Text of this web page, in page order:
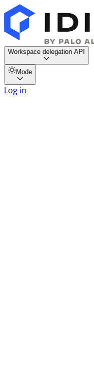
Workspace delegation API
Mode
Log in